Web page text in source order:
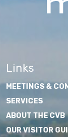
Links
MEETINGS &
SERVICES
ABOUT THE CVB
OUR VISITOR